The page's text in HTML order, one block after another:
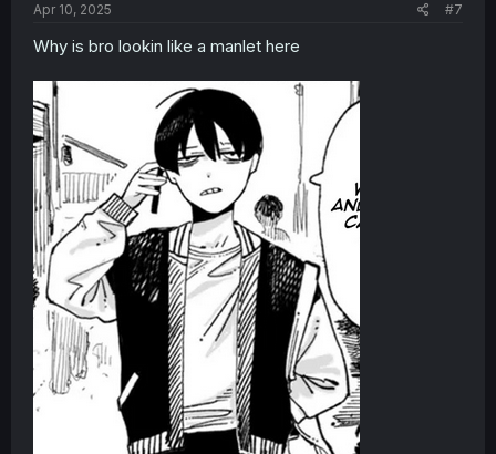
Apr 10, 2025 #7
Why is bro lookin like a manlet here